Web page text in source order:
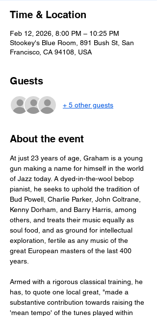
Time & Location
Feb 12, 2026, 8:00 PM – 10:25 PM
Stookey's Blue Room, 891 Bush St, San
Francisco, CA 94108, USA
Guests
+ 5 other guests
About the event
At just 23 years of age, Graham is a young
gun making a name for himself in the world
of Jazz today. A dyed-in-the-wool bebop
pianist, he seeks to uphold the tradition of
Bud Powell, Charlie Parker, John Coltrane,
Kenny Dorham, and Barry Harris, among
others, and treats their music equally as
soul food, and as ground for intellectual
exploration, fertile as any music of the
great European masters of the last 400
years.
Armed with a rigorous classical training, he
has, to quote one local great, "made a
substantive contribution towards raising the
'mean tempo' of the tunes played within